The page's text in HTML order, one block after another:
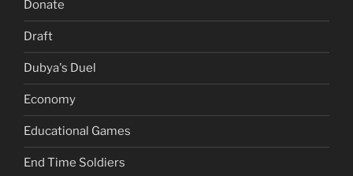
Donate
Draft
Dubya's Duel
Economy
Educational Games
End Time Soldiers